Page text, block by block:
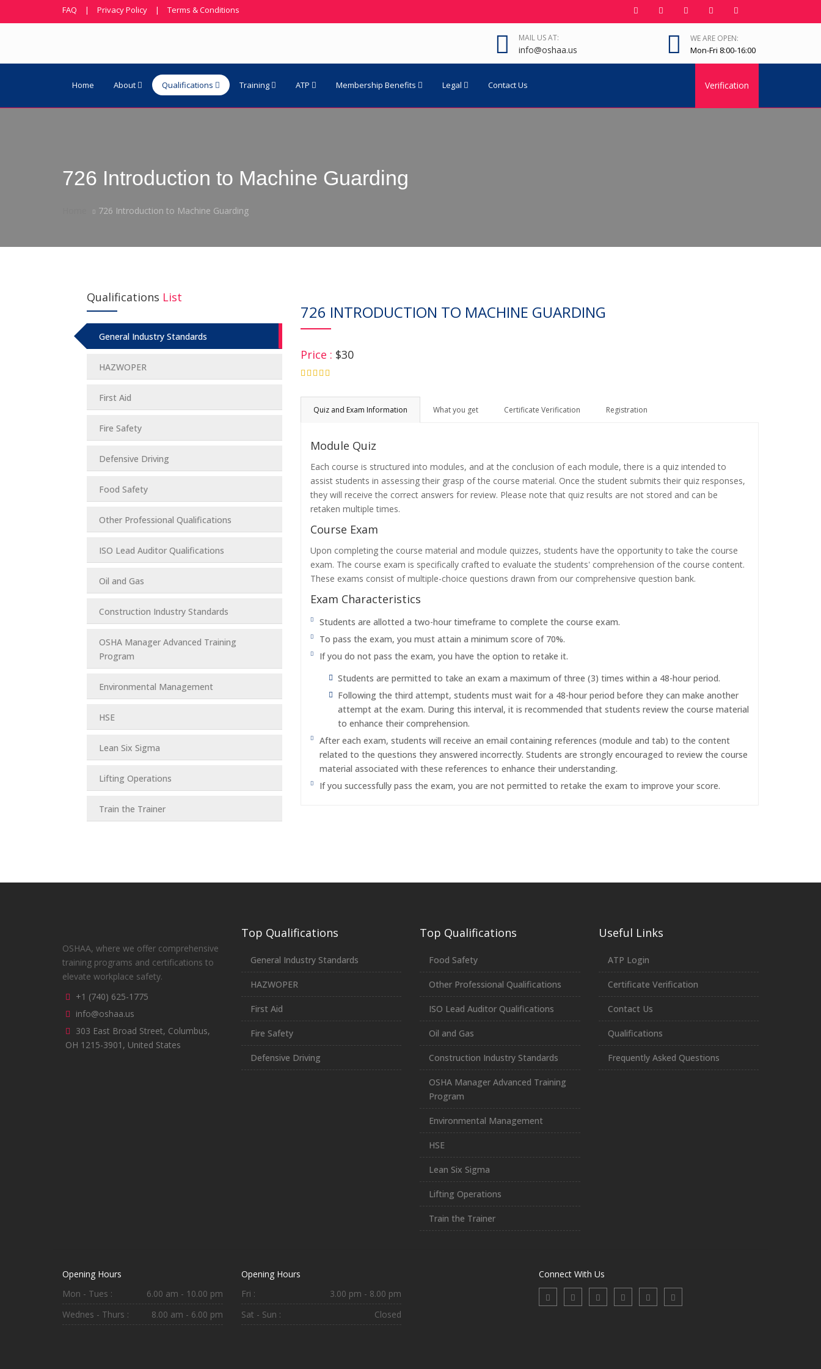
FAQ | Privacy Policy | Terms & Conditions
MAIL US AT:
info@oshaa.us
WE ARE OPEN:
Mon-Fri 8:00-16:00
Verification
Home About Qualifications Training ATP Membership Benefits Legal Contact Us
726 Introduction to Machine Guarding
726 Introduction to Machine Guarding
726 INTRODUCTION TO MACHINE GUARDING
Price : $30
Quiz and Exam Information What you get Certificate Verification Registration
Module Quiz
Each course is structured into modules, and at the conclusion of each module, there is a quiz intended to
assist students in assessing their grasp of the course material. Once the student submits their quiz responses,
they will receive the correct answers for review. Please note that quiz results are not stored and can be
retaken multiple times.
Course Exam
Upon completing the course material and module quizzes, students have the opportunity to take the course
exam. The course exam is specifically crafted to evaluate the students' comprehension of the course content.
These exams consist of multiple-choice questions drawn from our comprehensive question bank.
Exam Characteristics
Students are allotted a two-hour timeframe to complete the course exam.
To pass the exam, you must attain a minimum score of 70%.
If you do not pass the exam, you have the option to retake it.
Students are permitted to take an exam a maximum of three (3) times within a 48-hour period.
Following the third attempt, students must wait for a 48-hour period before they can make another
attempt at the exam. During this interval, it is recommended that students review the course material
to enhance their comprehension.
After each exam, students will receive an email containing references (module and tab) to the content
related to the questions they answered incorrectly. Students are strongly encouraged to review the course
material associated with these references to enhance their understanding.
If you successfully pass the exam, you are not permitted to retake the exam to improve your score.
Qualifications List
General Industry Standards
HAZWOPER
First Aid
Fire Safety
Defensive Driving
Food Safety
Other Professional Qualifications
ISO Lead Auditor Qualifications
Oil and Gas
Construction Industry Standards
OSHA Manager Advanced Training
Program
Environmental Management
HSE
Lean Six Sigma
Lifting Operations
Train the Trainer
OSHAA, where we offer comprehensive
training programs and certifications to
elevate workplace safety.
+1 (740) 625-1775
info@oshaa.us
303 East Broad Street, Columbus,
OH 1215-3901, United States
Top Qualifications
General Industry Standards
HAZWOPER
First Aid
Fire Safety
Defensive Driving
Top Qualifications
Food Safety
Other Professional Qualifications
ISO Lead Auditor Qualifications
Oil and Gas
Construction Industry Standards
OSHA Manager Advanced Training
Program
Environmental Management
HSE
Lean Six Sigma
Lifting Operations
Train the Trainer
Useful Links
ATP Login
Certificate Verification
Contact Us
Qualifications
Frequently Asked Questions
Opening Hours
Mon - Tues :
6.00 am - 10.00 pm
Wednes - Thurs :
8.00 am - 6.00 pm
Opening Hours
Fri :
3.00 pm - 8.00 pm
Sat - Sun :
Closed
Connect With Us